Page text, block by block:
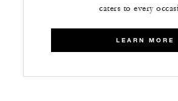
caters to every
LEARN MORE